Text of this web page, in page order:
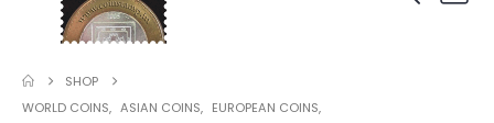
SHOP
WORLD COINS, ASIAN COINS, EUROPEAN COINS,